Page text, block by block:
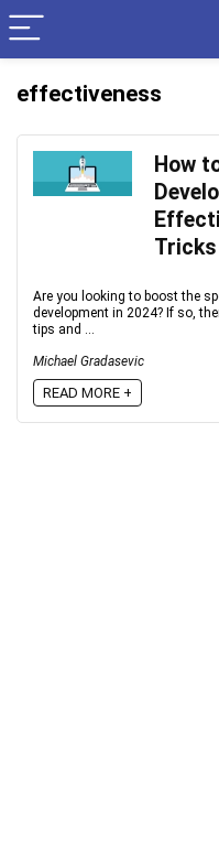
effectiveness
How
Are you looking to boost the
development in 2024? If so,
tips and ...
Michael Gradasevic
READ MORE +